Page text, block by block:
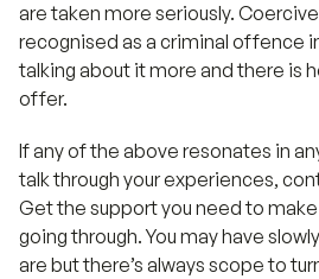
are taken more seriously.
recognised as a criminal offence
talking about it more and there is
offer.
If any of the above resonates in
talk through your experiences,
Get the support you need to
going through. You may have
are but there’s always scope to